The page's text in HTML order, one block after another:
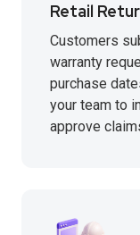
Retail
Customers
warranty
purchase
your team to
approve